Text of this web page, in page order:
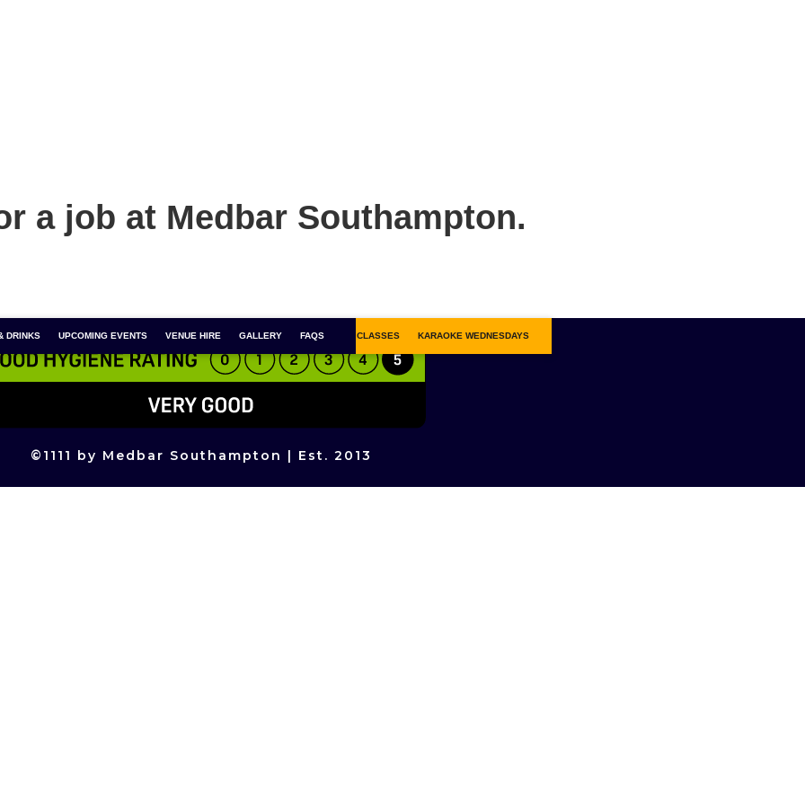
a job at Medbar Southampton.
1 COCKTAILS COCKTAIL MASTERCLASSES BOOZY BINGO SALSA CLASSES KARAOKE WEDNESDAYS
DRINKS UPCOMING EVENTS VENUE HIRE GALLERY FAQS
© 1111 by Medbar Southampton | Est. 2013